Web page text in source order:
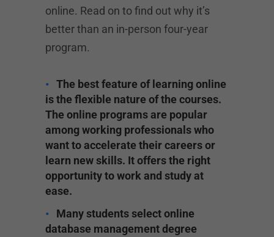
online. Read on to find out why it’s
better than an in-person four-year
program.
The best feature of learning online
is the flexible nature of the courses.
The online programs are popular
among working professionals who
want to accelerate their careers or
learn new skills. It offers the right
opportunity to work and study at
ease.
Many students select online
database management degree